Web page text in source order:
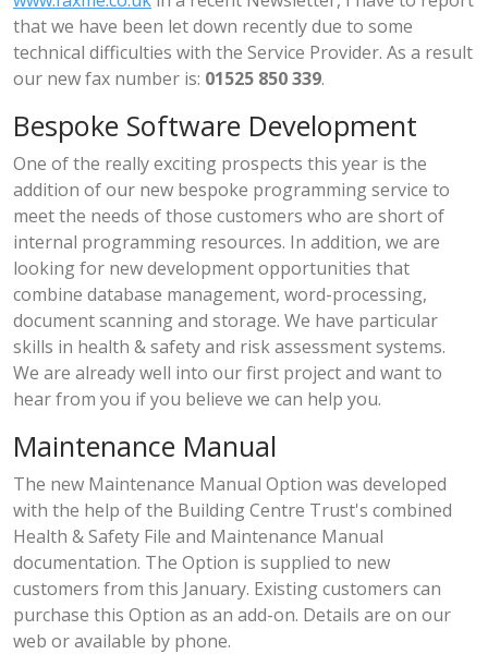
that we have been let down recently due to some
technical difficulties with the Service Provider. As a result
our new fax number is: 01525 850 339.
Bespoke Software Development
One of the really exciting prospects this year is the
addition of our new bespoke programming service to
meet the needs of those customers who are short of
internal programming resources. In addition, we are
looking for new development opportunities that
combine database management, word-processing,
document scanning and storage. We have particular
skills in health & safety and risk assessment systems.
We are already well into our first project and want to
hear from you if you believe we can help you.
Maintenance Manual
The new Maintenance Manual Option was developed
with the help of the Building Centre Trust's combined
Health & Safety File and Maintenance Manual
documentation. The Option is supplied to new
customers from this January. Existing customers can
purchase this Option as an add-on. Details are on our
web or available by phone.